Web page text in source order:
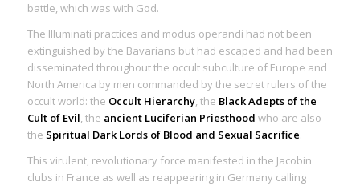
battle, which was with God.
The Illuminati practices and modus operandi had not been
extinguished by the Bavarians but had escaped and had been
disseminated throughout the occult subculture of Europe and
North America by men commanded by the secret rulers of the
occult world: the Occult Hierarchy, the Black Adepts of the
Cult of Evil, the ancient Luciferian Priesthood who are also
the Spiritual Dark Lords of Blood and Sexual Sacrifice.
This virulent, revolutionary force manifested in the Jacobin
clubs in France as well as reappearing in Germany calling